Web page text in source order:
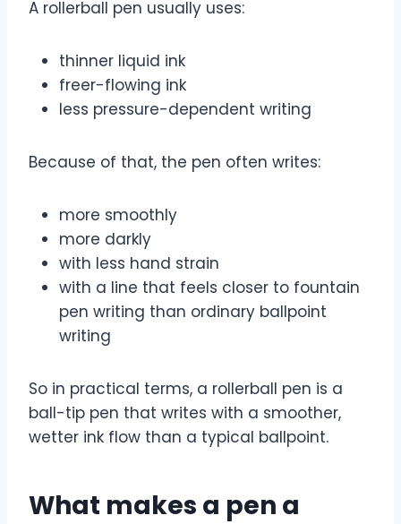
A rollerball pen usually uses:
thinner liquid ink
freer-flowing ink
less pressure-dependent writing
Because of that, the pen often writes:
more smoothly
more darkly
with less hand strain
with a line that feels closer to fountain
pen writing than ordinary ballpoint
writing
So in practical terms, a rollerball pen is a
ball-tip pen that writes with a smoother,
wetter ink flow than a typical ballpoint.
What makes a pen a